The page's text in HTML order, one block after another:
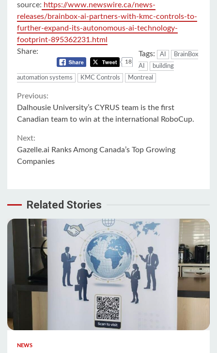
source: https://www.newswire.ca/news-
releases/brainbox-ai-partners-with-kmc-controls-to-
further-expand-its-autonomous-ai-technology-
footprint-895362231.html
Share:
18
Tags: AI
BrainBox
AI
building
automation systems
KMC Controls Montreal
Continue
Reading
Previous:
Dalhousie University’s CYRUS team is the first
Canadian team to win at the international RoboCup.
Next:
Gazelle.ai Ranks Among Canada’s Top Growing
Companies
Related Stories
NEWS